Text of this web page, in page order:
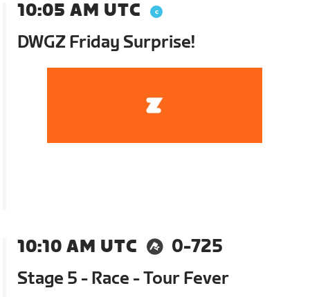
10:05 AM UTC
DWGZ Friday Surprise!
10:10 AM UTC
0-725
Stage 5 - Race - Tour Fever